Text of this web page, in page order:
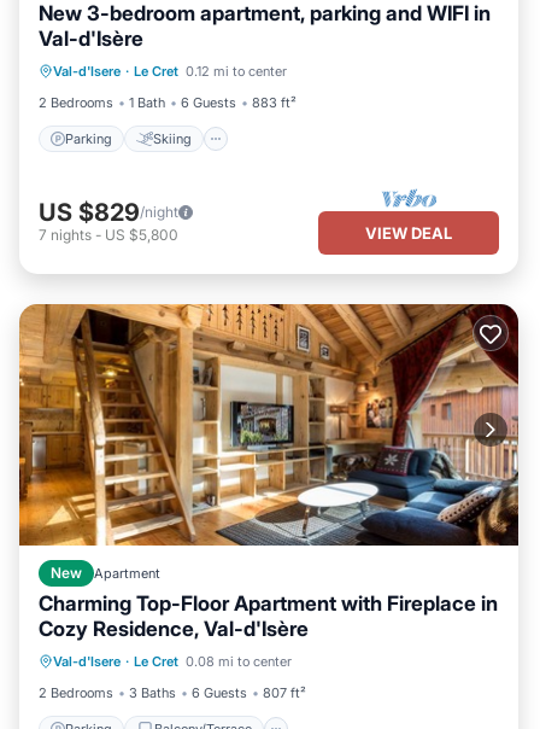
New 3-bedroom apartment, parking and WIFI in
Val-d'Isère
Val-d'Isere · Le Cret 0.12 mi to center
2 Bedrooms
1 Bath 6 Guests 883 ft²
Parking Skiing
Parking
Internet
US $829/night
7 nights - US $5,800 VIEW DEAL
New Apartment
Charming Top-Floor Apartment with Fireplace in
Cozy Residence, Val-d'Isère
Val-d'Isere · Le Cret 0.08 mi to center
2 Bedrooms
3 Baths 6 Guests 807 ft²
Parking Balcony/Terrace
Internet